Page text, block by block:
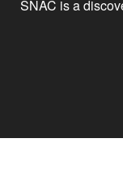
SNAC is a